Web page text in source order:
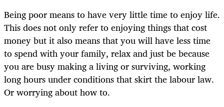
Being poor means to have very little time to enjoy life.
This does not only refer to enjoying things that cost
money but it also means that you will have less time
to spend with your family, relax and just be because
you are busy making a living or surviving, working
long hours under conditions that skirt the labour law.
Or worrying about how to.